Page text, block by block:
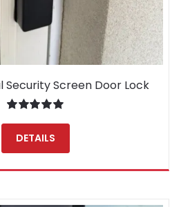
Security Screen Door Lock
Rated5.00
out of 5
DETAILS